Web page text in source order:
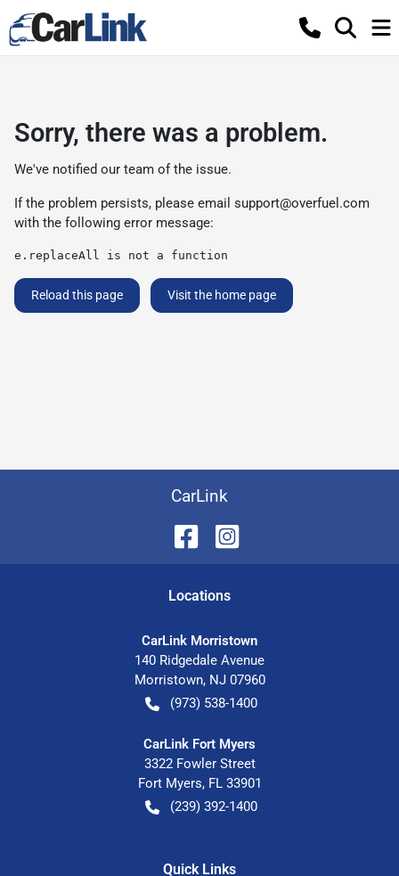
Sorry, there was a problem.
We've notified our team of the issue.
If the problem persists, please email support@overfuel.com
with the following error message:
e.replaceAll is not a function
Reload this page Visit the home page
CarLink
Locations
CarLink Morristown
140 Ridgedale Avenue
Morristown, NJ 07960
(973) 538-1400
CarLink Fort Myers
3322 Fowler Street
Fort Myers, FL 33901
(239) 392-1400
Quick Links